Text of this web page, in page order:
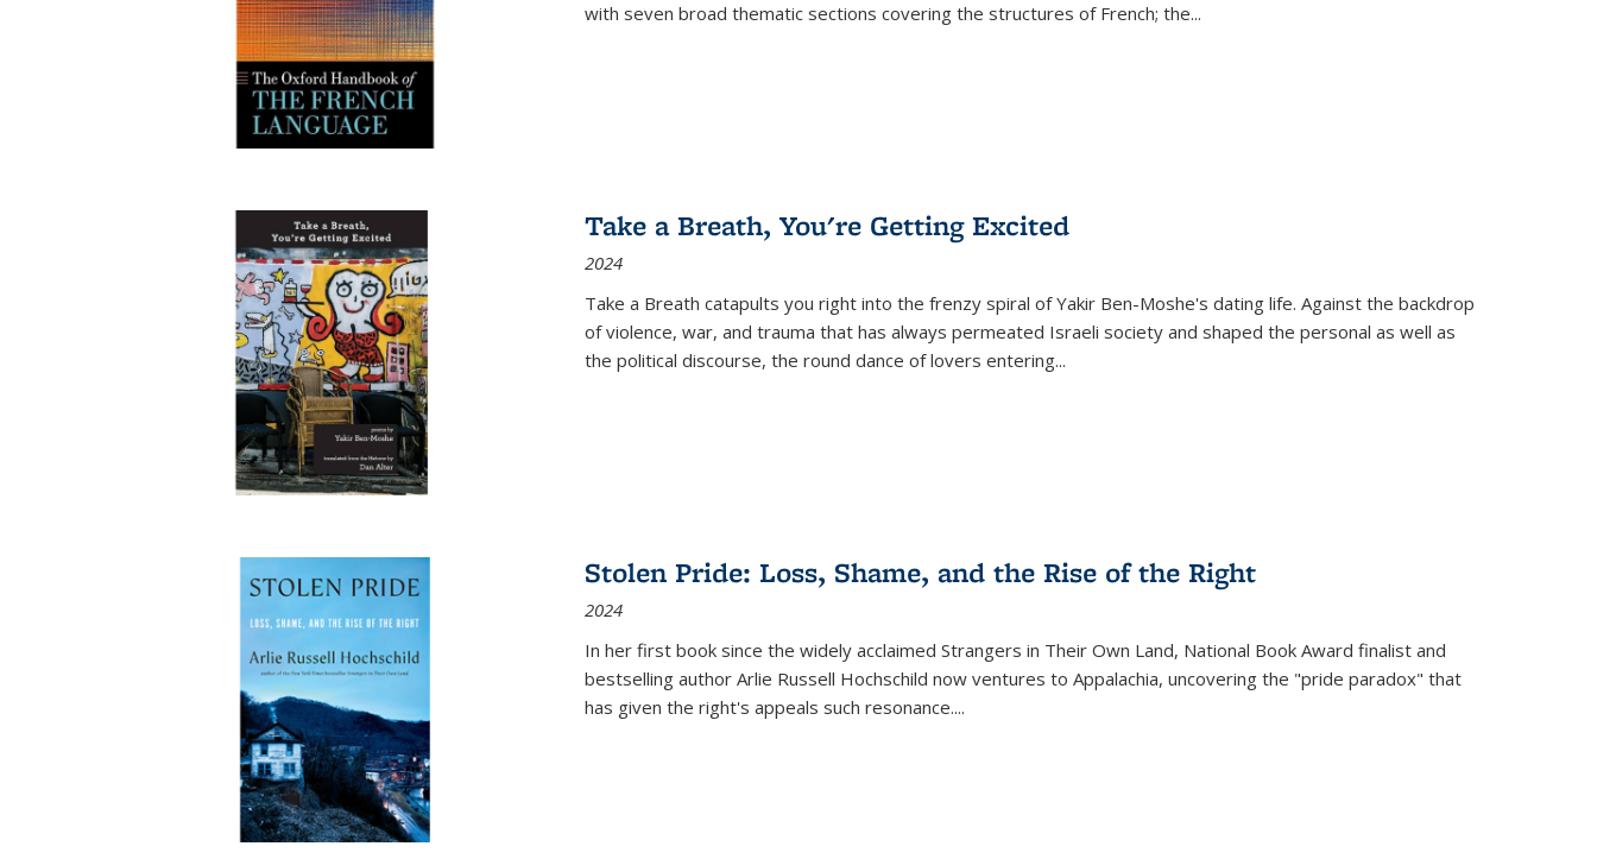
with seven broad thematic sections covering the structures of French; the...
Take a Breath, You're Getting Excited
2024
Take a Breath catapults you right into the frenzy spiral of Yakir Ben-Moshe's dating life. Against the backdrop
of violence, war, and trauma that has always permeated Israeli society and shaped the personal as well as
the political discourse, the round dance of lovers entering...
Stolen Pride: Loss, Shame, and the Rise of the Right
2024
In her first book since the widely acclaimed Strangers in Their Own Land, National Book Award finalist and
bestselling author Arlie Russell Hochschild now ventures to Appalachia, uncovering the "pride paradox" that
has given the right's appeals such resonance....